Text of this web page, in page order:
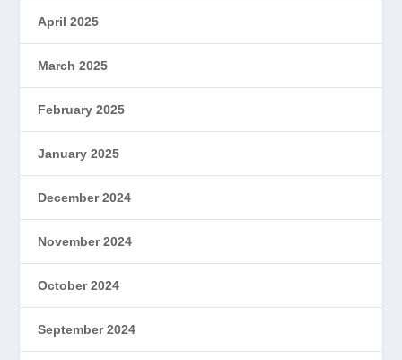
April 2025
March 2025
February 2025
January 2025
December 2024
November 2024
October 2024
September 2024